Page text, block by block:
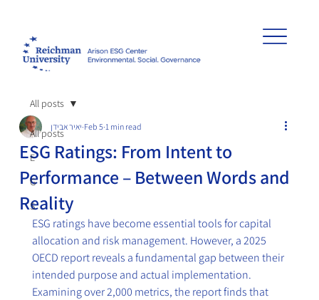
All posts
E
G
S
All posts
ESG Ratings: From Intent to
Performance – Between Words and
Reality
יאיר אבידן Feb 5 1 min read
ESG ratings have become essential tools for capital
allocation and risk management. However, a 2025
OECD report reveals a fundamental gap between their
intended purpose and actual implementation.
Examining over 2,000 metrics, the report finds that